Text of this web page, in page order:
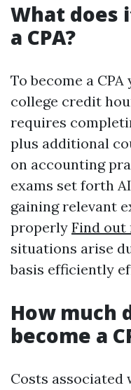
What does
a CPA?
To become a CPA
college credit
requires
plus additional
on accounting
exams set forth
gaining relevant
properly Find out
situations arise
basis efficiently
How much
become a
Costs